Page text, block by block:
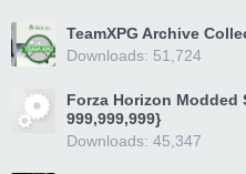
TeamXPG Archive
Downloads: 51,724
Forza Horizon Modded
999,999,999}
Downloads: 45,347